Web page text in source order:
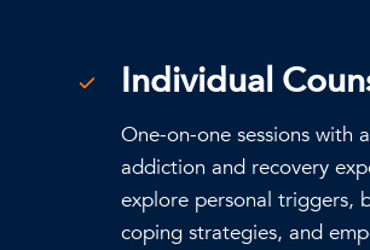
Individual
One-on-one sessions with
addiction and recovery
explore personal triggers,
coping strategies, and